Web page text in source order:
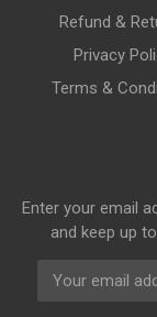
Refund &
Privacy
Terms &
Enter your email
and keep up